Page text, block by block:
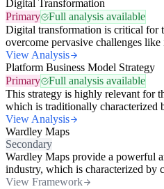
Digital Transformation
Primary
Full analysis available
Digital transformation is critical for
overcome pervasive challenges
View Analysis
Platform Business Model Strategy
Primary
Full analysis available
This strategy is highly relevant for
which is traditionally characterized
View Analysis
Wardley Maps
Secondary
Wardley Maps provide a powerful
industry, which is characterized by
View Framework